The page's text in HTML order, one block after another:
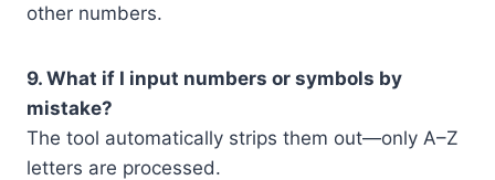
other numbers.
9. What if I input numbers or symbols by
mistake?
The tool automatically strips them out—only A–Z
letters are processed.